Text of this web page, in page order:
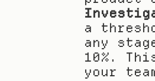
a
any
10%.
your